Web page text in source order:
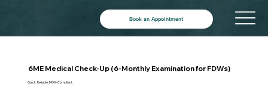
Book an Appointment
6ME Medical Check-Up (6-Monthly Examination for FDWs)
Quick. Reliable. MOM-Compliant.